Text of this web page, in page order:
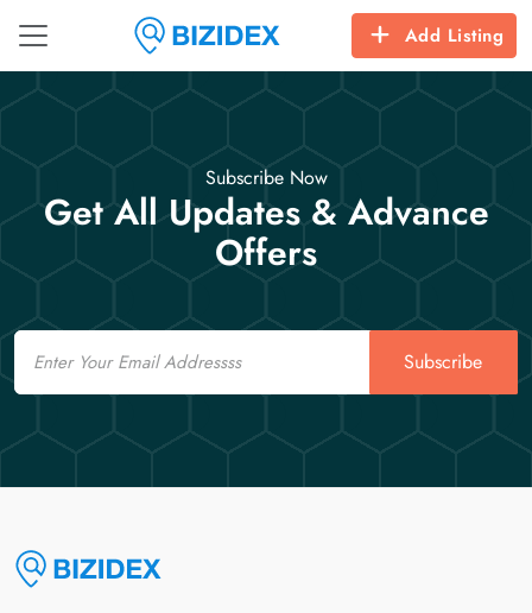
Add Listing
Subscribe Now
Get All Updates & Advance
Offers
Email
Subscribe